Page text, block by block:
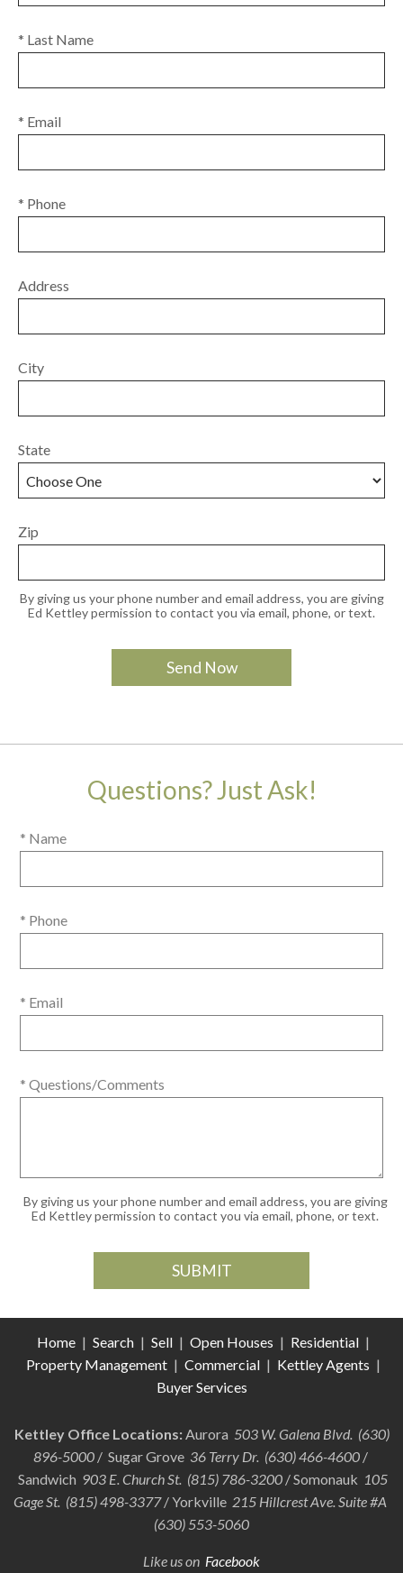
* Last Name
* Email
* Phone
Address
City
State
Zip
By giving us your phone number and email address, you are giving
Ed Kettley permission to contact you via email, phone, or text.
Questions? Just Ask!
* Name
* Phone
* Email
* Questions/Comments
By giving us your phone number and email address, you are giving
Ed Kettley permission to contact you via email, phone, or text.
Home | Search | Sell | Open Houses | Residential |
Property Management | Commercial | Kettley Agents |
Buyer Services
Kettley Office Locations:Aurora 503 W. Galena Blvd. (630)
896-5000/ Sugar Grove 36 Terry Dr. (630) 466-4600/
Sandwich 903 E. Church St. (815) 786-3200 / Somonauk 105
Gage St. (815) 498-3377/ Yorkville 215 Hillcrest Ave. Suite #A
(630) 553-5060
Like us on Facebook